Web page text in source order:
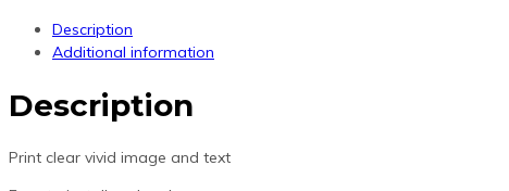
Description
Additional information
Description
Print clear vivid image and text